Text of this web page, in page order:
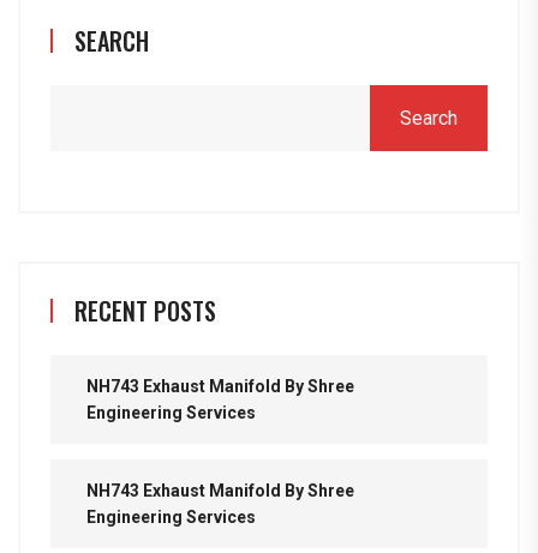
SEARCH
Search
RECENT POSTS
NH743 Exhaust Manifold By Shree
Engineering Services
NH743 Exhaust Manifold By Shree
Engineering Services